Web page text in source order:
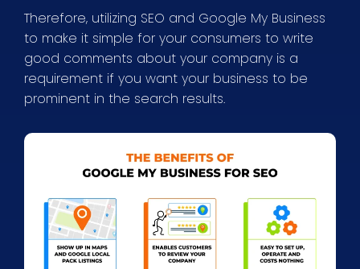
Therefore, utilizing SEO and Google My Business
to make it simple for your consumers to write
good comments about your company is a
requirement if you want your business to be
prominent in the search results.